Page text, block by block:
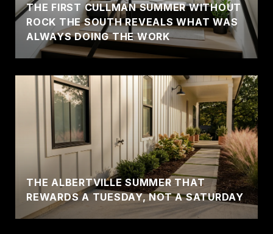
THE FIRST CULLMAN SUMMER WITHOUT
ROCK THE SOUTH REVEALS WHAT WAS
ALWAYS DOING THE WORK
THE ALBERTVILLE SUMMER THAT
REWARDS A TUESDAY, NOT A SATURDAY